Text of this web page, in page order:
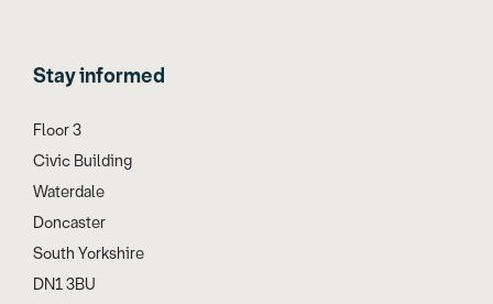
Stay informed
Floor 3
Civic Building
Waterdale
Doncaster
South Yorkshire
DN1 3BU